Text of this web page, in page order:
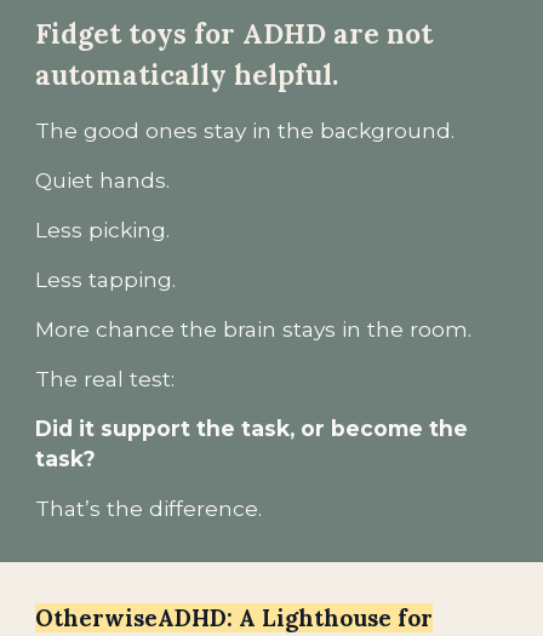
Fidget toys for ADHD are not
automatically helpful.
The good ones stay in the background.
Quiet hands.
Less picking.
Less tapping.
More chance the brain stays in the room.
The real test:
Did it support the task, or become the
task?
That’s the difference.
OtherwiseADHD: A Lighthouse for